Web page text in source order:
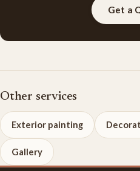
Get a
Other services
Exterior painting
Gallery